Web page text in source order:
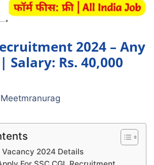
2024 – Any
Salary: Rs. 40,000
Meetmranurag
Vacancy 2024 Details